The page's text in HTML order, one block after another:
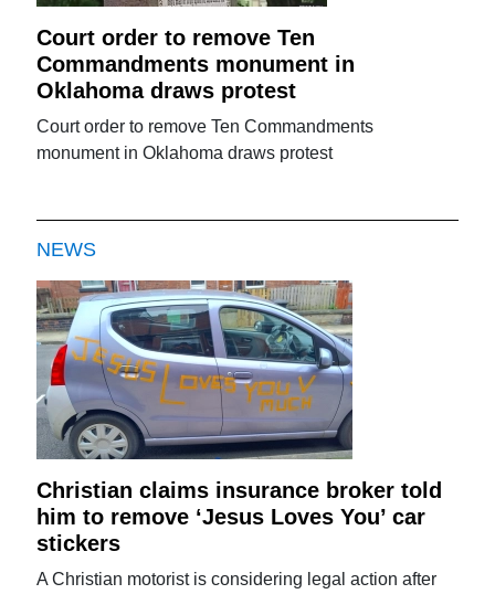
Court order to remove Ten
Commandments monument in
Oklahoma draws protest
Court order to remove Ten Commandments
monument in Oklahoma draws protest
NEWS
Christian claims insurance broker told
him to remove ‘Jesus Loves You’ car
stickers
A Christian motorist is considering legal action after